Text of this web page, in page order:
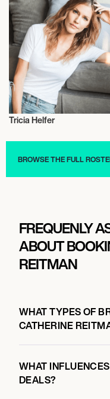
Tricia Helfer
BROWSE THE FULL
FREQUENLY
ABOUT
REITMAN
WHAT TYPES OF
CATHERINE
WHAT
DEALS?